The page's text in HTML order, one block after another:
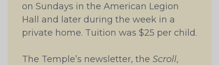
on Sundays in the American Legion
Hall and later during the week in a
private home. Tuition was $25 per child.
The Temple’s newsletter, the Scroll,